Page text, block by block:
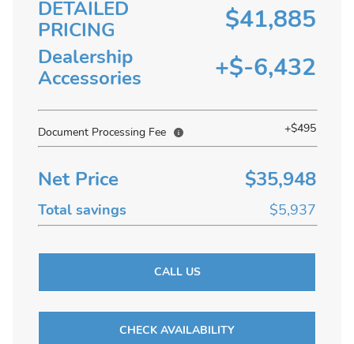
DETAILED
PRICING
$41,885
Dealership
Accessories
+$-6,432
Document Processing Fee +$495
Net Price $35,948
Total savings $5,937
CALL US
CHECK AVAILABILITY